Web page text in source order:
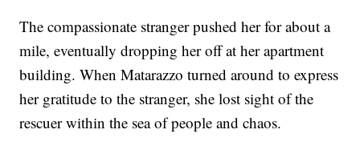
The compassionate stranger pushed her for about a
mile, eventually dropping her off at her apartment
building. When Matarazzo turned around to express
her gratitude to the stranger, she lost sight of the
rescuer within the sea of people and chaos.